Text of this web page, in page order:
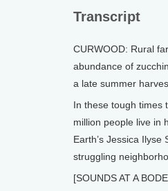
Transcript
CURWOOD: Rural
abundance of
a late summer
In these tough times
million people live in
Earth’s Jessica
struggling
[SOUNDS AT A